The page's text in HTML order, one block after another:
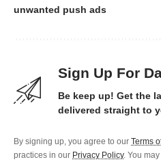
unwanted push ads
Sign Up For
Be keep up! Get the
delivered straight to
By signing up, you agree to our Terms
practices in our Privacy Policy. You